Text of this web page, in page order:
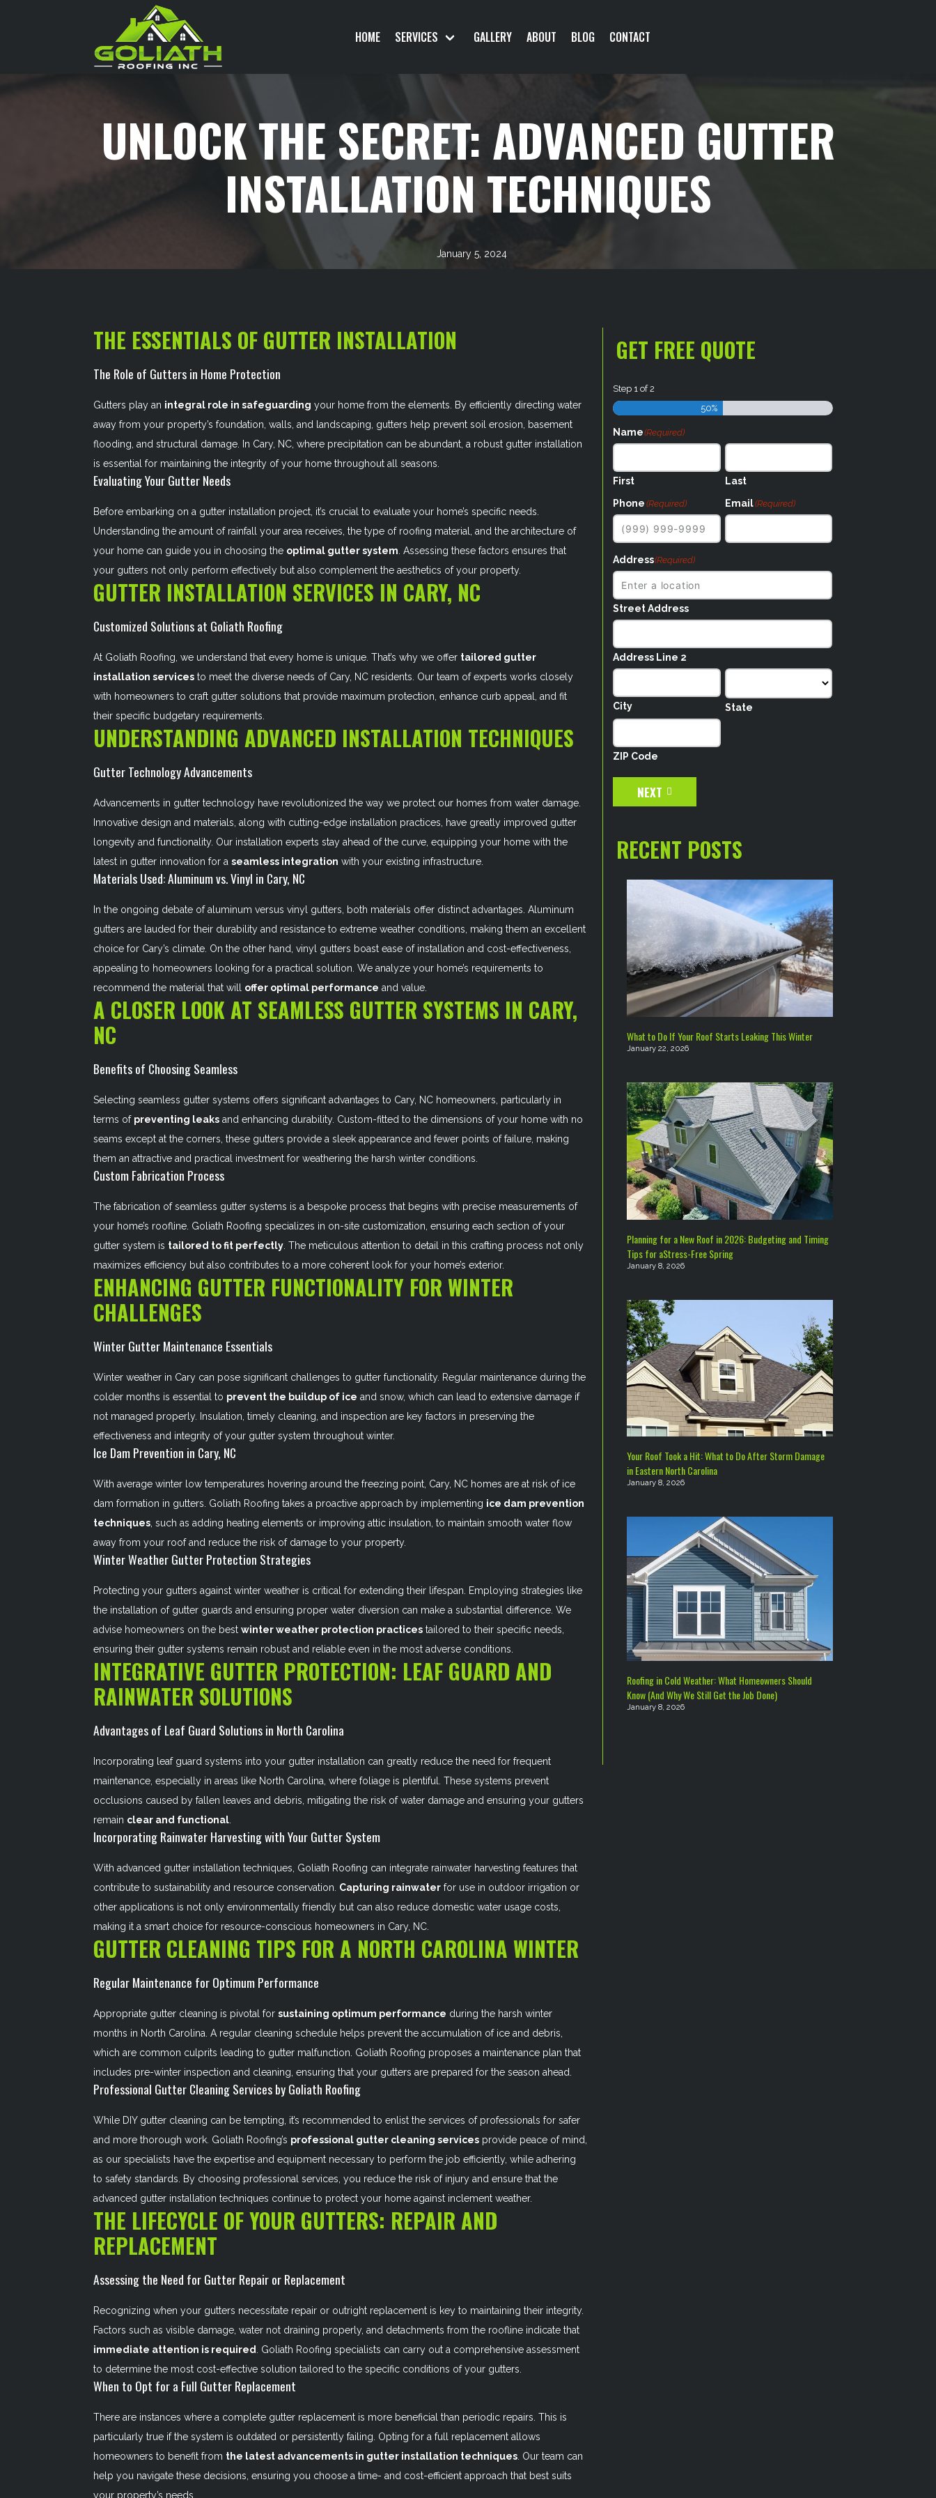
HOME SERVICES GALLERY ABOUT BLOG CONTACT
UNLOCK THE SECRET: ADVANCED GUTTER
INSTALLATION TECHNIQUES
January 5, 2024
THE ESSENTIALS OF GUTTER INSTALLATION
The Role of Gutters in Home Protection
Gutters play an integral role in safeguarding your home from the elements. By efficiently directing water
away from your property’s foundation, walls, and landscaping, gutters help prevent soil erosion, basement
flooding, and structural damage. In Cary, NC, where precipitation can be abundant, a robust gutter installation
is essential for maintaining the integrity of your home throughout all seasons.
Evaluating Your Gutter Needs
Before embarking on a gutter installation project, it’s crucial to evaluate your home’s specific needs.
Understanding the amount of rainfall your area receives, the type of roofing material, and the architecture of
your home can guide you in choosing the optimal gutter system . Assessing these factors ensures that
your gutters not only perform effectively but also complement the aesthetics of your property.
GUTTER INSTALLATION SERVICES IN CARY, NC
Customized Solutions at Goliath Roofing
At Goliath Roofing, we understand that every home is unique. That’s why we offer tailored gutter
installation services to meet the diverse needs of Cary, NC residents. Our team of experts works closely
with homeowners to craft gutter solutions that provide maximum protection, enhance curb appeal, and fit
their specific budgetary requirements.
UNDERSTANDING ADVANCED INSTALLATION TECHNIQUES
Gutter Technology Advancements
Advancements in gutter technology have revolutionized the way we protect our homes from water damage.
Innovative design and materials, along with cutting-edge installation practices, have greatly improved gutter
longevity and functionality. Our installation experts stay ahead of the curve, equipping your home with the
latest in gutter innovation for aseamless integration with your existing infrastructure.
Materials Used: Aluminum vs. Vinyl in Cary, NC
In the ongoing debate of aluminum versus vinyl gutters, both materials offer distinct advantages. Aluminum
gutters are lauded for their durability and resistance to extreme weather conditions, making them an excellent
choice for Cary’s climate. On the other hand, vinyl gutters boast ease of installation and cost-effectiveness,
appealing to homeowners looking for a practical solution. We analyze your home’s requirements to
recommend the material that will offer optimal performance and value.
A CLOSER LOOK AT SEAMLESS GUTTER SYSTEMS IN CARY,
NC
Benefits of Choosing Seamless
Selecting seamless gutter systems offers significant advantages to Cary, NC homeowners, particularly in
terms of preventing leaks and enhancing durability. Custom-fitted to the dimensions of your home with no
seams except at the corners, these gutters provide a sleek appearance and fewer points of failure, making
them an attractive and practical investment for weathering the harsh winter conditions.
Custom Fabrication Process
The fabrication of seamless gutter systems is a bespoke process that begins with precise measurements of
your home’s roofline. Goliath Roofing specializes in on-site customization, ensuring each section of your
gutter system is tailored to fit perfectly . The meticulous attention to detail in this crafting process not only
maximizes efficiency but also contributes to a more coherent look for your home’s exterior.
ENHANCING GUTTER FUNCTIONALITY FOR WINTER
CHALLENGES
Winter Gutter Maintenance Essentials
Winter weather in Cary can pose significant challenges to gutter functionality. Regular maintenance during the
colder months is essential to prevent the buildup of ice and snow, which can lead to extensive damage if
not managed properly. Insulation, timely cleaning, and inspection are key factors in preserving the
effectiveness and integrity of your gutter system throughout winter.
Ice Dam Prevention in Cary, NC
With average winter low temperatures hovering around the freezing point, Cary, NC homes are at risk of ice
dam formation in gutters. Goliath Roofing takes a proactive approach by implementing ice dam prevention
techniques , such as adding heating elements or improving attic insulation, to maintain smooth water flow
away from your roof and reduce the risk of damage to your property.
Winter Weather Gutter Protection Strategies
Protecting your gutters against winter weather is critical for extending their lifespan. Employing strategies like
the installation of gutter guards and ensuring proper water diversion can make a substantial difference. We
advise homeowners on the bestwinter weather protection practices tailored to their specific needs,
ensuring their gutter systems remain robust and reliable even in the most adverse conditions.
INTEGRATIVE GUTTER PROTECTION: LEAF GUARD AND
RAINWATER SOLUTIONS
Advantages of Leaf Guard Solutions in North Carolina
Incorporating leaf guard systems into your gutter installation can greatly reduce the need for frequent
maintenance, especially in areas like North Carolina, where foliage is plentiful. These systems prevent
occlusions caused by fallen leaves and debris, mitigating the risk of water damage and ensuring your gutters
remain clear and functional
Incorporating Rainwater Harvesting with Your Gutter System
With advanced gutter installation techniques, Goliath Roofing can integrate rainwater harvesting features that
contribute to sustainability and resource conservation. Capturing rainwater for use in outdoor irrigation or
other applications is not only environmentally friendly but can also reduce domestic water usage costs,
making it a smart choice for resource-conscious homeowners in Cary, NC.
GUTTER CLEANING TIPS FOR A NORTH CAROLINA WINTER
Regular Maintenance for Optimum Performance
Appropriate gutter cleaning is pivotal forsustaining optimum performance during the harsh winter
months in North Carolina. A regular cleaning schedule helps prevent the accumulation of ice and debris,
which are common culprits leading to gutter malfunction. Goliath Roofing proposes a maintenance plan that
includes pre-winter inspection and cleaning, ensuring that your gutters are prepared for the season ahead.
Professional Gutter Cleaning Services by Goliath Roofing
While DIY gutter cleaning can be tempting, it’s recommended to enlist the services of professionals for safer
and more thorough work. Goliath Roofing’s professional gutter cleaning services provide peace of mind,
as our specialists have the expertise and equipment necessary to perform the job efficiently, while adhering
to safety standards. By choosing professional services, you reduce the risk of injury and ensure that the
advanced gutter installation techniques continue to protect your home against inclement weather.
THE LIFECYCLE OF YOUR GUTTERS: REPAIR AND
REPLACEMENT
Assessing the Need for Gutter Repair or Replacement
Recognizing when your gutters necessitate repair or outright replacement is key to maintaining their integrity.
Factors such as visible damage, water not draining properly, and detachments from the roofline indicate that
immediate attention is required
. Goliath Roofing specialists can carry out a comprehensive assessment
to determine the most cost-effective solution tailored to the specific conditions of your gutters.
When to Opt for a Full Gutter Replacement
There are instances where a complete gutter replacement is more beneficial than periodic repairs. This is
particularly true if the system is outdated or persistently failing. Opting for a full replacement allows
homeowners to benefit from the latest advancements in gutter installation techniques . Our team can
help you navigate these decisions, ensuring you choose a time- and cost-efficient approach that best suits
your property’s needs.
GET FREE QUOTE
Step 1 of2
50%
Name(Required)
First
Last
Phone (Required) Email(Required)
Address(Required)
Street Address
Address Line 2
City State
ZIP Code
NEXT
RECENT POSTS
What to Do If Your Roof Starts Leaking This Winter
January 22, 2026
Planning for a New Roof in 2026: Budgeting and Timing
Tips for aStress-Free Spring
January 8, 2026
Your Roof Took a Hit: What to Do After Storm Damage
in Eastern North Carolina
January 8, 2026
Roofing in Cold Weather: What Homeowners Should
Know (And Why We Still Get the Job Done)
January 8, 2026